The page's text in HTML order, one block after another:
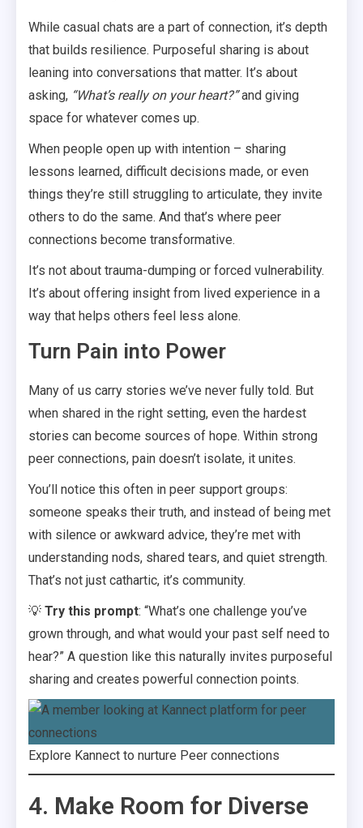
While casual chats are a part of connection, it’s depth
that builds resilience. Purposeful sharing is about
leaning into conversations that matter. It’s about
asking, “What’s really on your heart?”and giving
space for whatever comes up.
When people open up with intention – sharing
lessons learned, difficult decisions made, or even
things they’re still struggling to articulate, they invite
others to do the same. And that’s where peer
connections become transformative.
It’s not about trauma-dumping or forced vulnerability.
It’s about offering insight from lived experience in a
way that helps others feel less alone.
Turn Pain into Power
Many of us carry stories we’ve never fully told. But
when shared in the right setting, even the hardest
stories can become sources of hope. Within strong
peer connections, pain doesn’t isolate, it unites.
You’ll notice this often in peer support groups:
someone speaks their truth, and instead of being met
with silence or awkward advice, they’re met with
understanding nods, shared tears, and quiet strength.
That’s not just cathartic, it’s community.
💡 Try this prompt: “What’s one challenge you’ve
grown through, and what would your past self need to
hear?” A question like this naturally invites purposeful
sharing and creates powerful connection points.
Explore Kannect to nurture Peer connections
4. Make Room for Diverse